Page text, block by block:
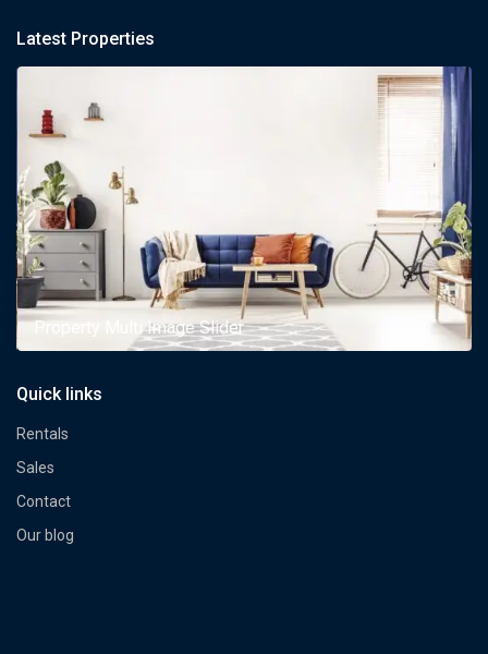
Latest Properties
Property Multi Image Slider
Quick links
Rentals
Sales
Contact
Our blog